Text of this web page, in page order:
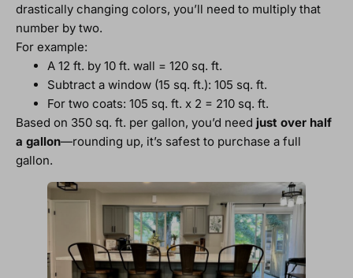
drastically changing colors, you’ll need to multiply that
number by two.
For example:
A 12 ft. by 10 ft. wall = 120 sq. ft.
Subtract a window (15 sq. ft.): 105 sq. ft.
For two coats: 105 sq. ft. x 2 = 210 sq. ft.
Based on 350 sq. ft. per gallon, you’d need just over half
a gallon—rounding up, it’s safest to purchase a full
gallon.